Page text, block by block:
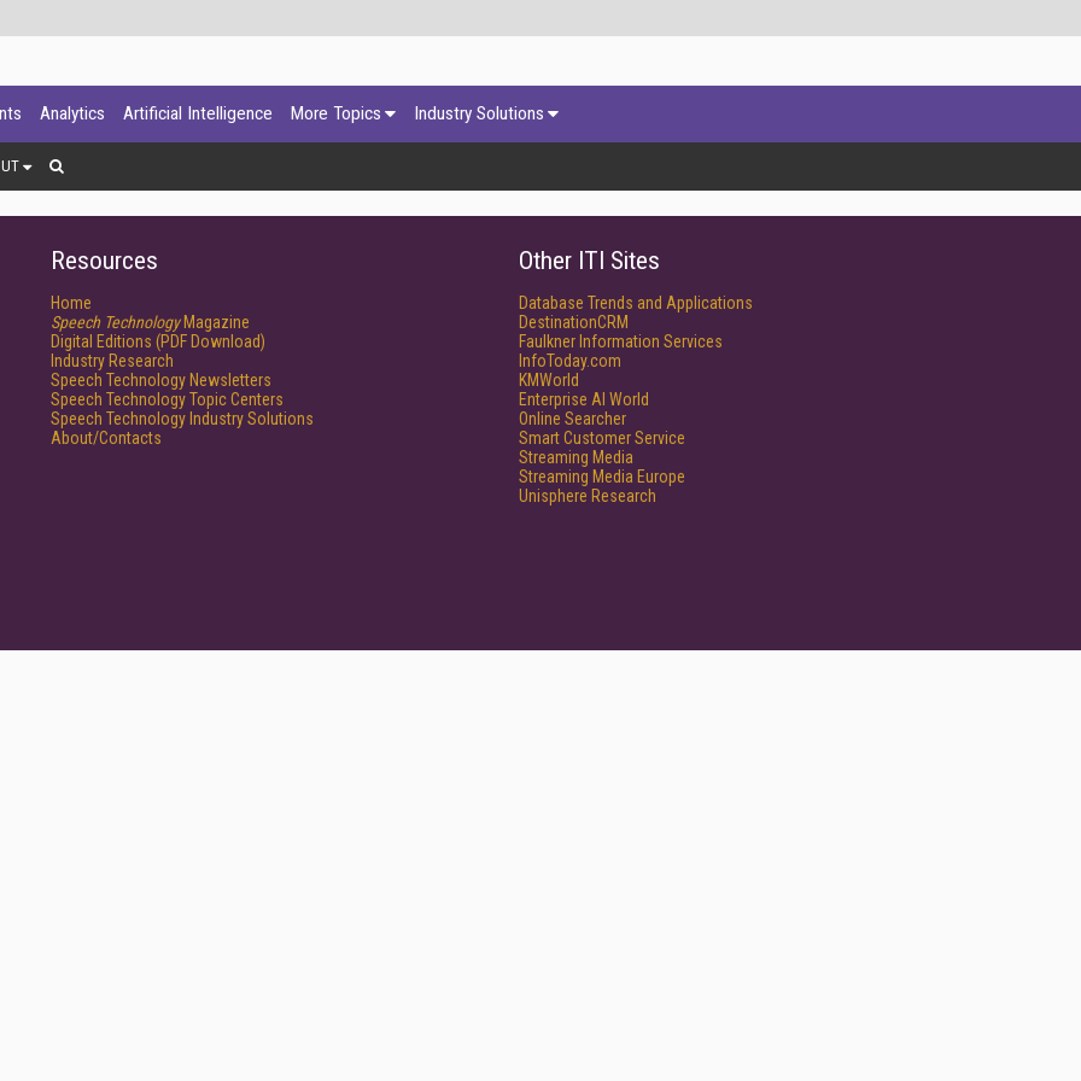
Analytics Artificial Intelligence More Topics Industry Solutions
Resources
Home
Speech TechnologyMagazine
Digital Editions (PDF Download)
Industry Research
Speech Technology Newsletters
Speech Technology Topic Centers
Speech Technology Industry Solutions
About/Contacts
Other ITI Sites
Database Trends and Applications
DestinationCRM
Faulkner Information Services
InfoToday.com
KMWorld
Enterprise AI World
Online Searcher
Smart Customer Service
Streaming Media
Streaming Media Europe
Unisphere Research